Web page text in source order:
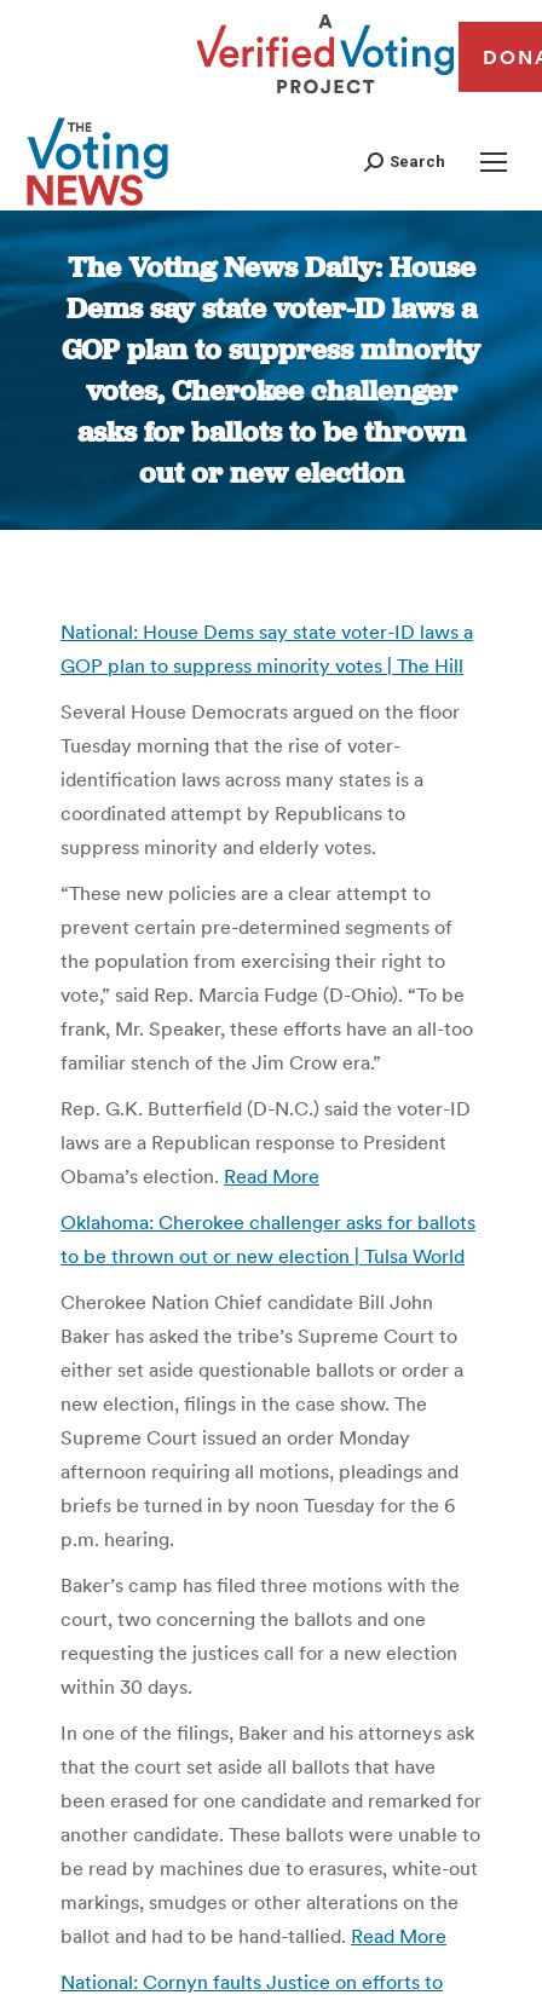
Search
The Voting News Daily: House
Dems say state voter-ID laws a
GOP plan to suppress minority
votes, Cherokee challenger
asks for ballots to be thrown
out or new election
National: House Dems say state voter-ID laws a
GOP plan to suppress minority votes | The Hill
Several House Democrats argued on the floor
Tuesday morning that the rise of voter-
identification laws across many states is a
coordinated attempt by Republicans to
suppress minority and elderly votes.
“These new policies are a clear attempt to
prevent certain pre-determined segments of
the population from exercising their right to
vote,” said Rep. Marcia Fudge (D-Ohio). “To be
frank, Mr. Speaker, these efforts have an all-too
familiar stench of the Jim Crow era.”
Rep. G.K. Butterfield (D-N.C.) said the voter-ID
laws are a Republican response to President
Obama’s election. Read More
Oklahoma: Cherokee challenger asks for ballots
to be thrown out or new election | Tulsa World
Cherokee Nation Chief candidate Bill John
Baker has asked the tribe’s Supreme Court to
either set aside questionable ballots or order a
new election, filings in the case show. The
Supreme Court issued an order Monday
afternoon requiring all motions, pleadings and
briefs be turned in by noon Tuesday for the 6
p.m. hearing.
Baker’s camp has filed three motions with the
court, two concerning the ballots and one
requesting the justices call for a new election
within 30 days.
In one of the filings, Baker and his attorneys ask
that the court set aside all ballots that have
been erased for one candidate and remarked for
another candidate. These ballots were unable to
be read by machines due to erasures, white-out
markings, smudges or other alterations on the
ballot and had to be hand-tallied. Read More
National: Cornyn faults Justice on efforts to